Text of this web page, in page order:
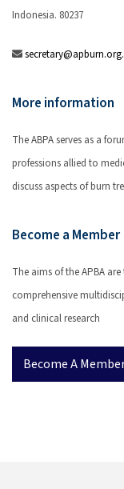
Indonesia. 80237
More information
The ABPA serves as a
professions allied to
discuss aspects of burn
Become a Member
The aims of the APBA
comprehensive
and clinical research
Become A